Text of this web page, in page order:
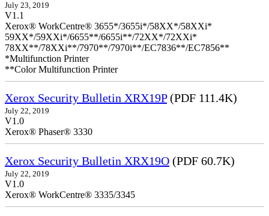
July 23, 2019
V1.1
Xerox® WorkCentre® 3655*/3655i*/58XX*/58XXi*
59XX*/59XXi*/6655**/6655i**/72XX*/72XXi*
78XX**/78XXi**/7970**/7970i**/EC7836**/EC7856**
*Multifunction Printer
**Color Multifunction Printer
Xerox Security Bulletin XRX19P(PDF 111.4K)
July 22, 2019
V1.0
Xerox® Phaser® 3330
Xerox Security Bulletin XRX19O (PDF 60.7K)
July 22, 2019
V1.0
Xerox® WorkCentre® 3335/3345